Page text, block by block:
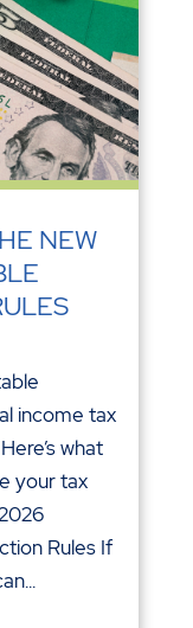
NEW
income tax
what
your tax
Rules If